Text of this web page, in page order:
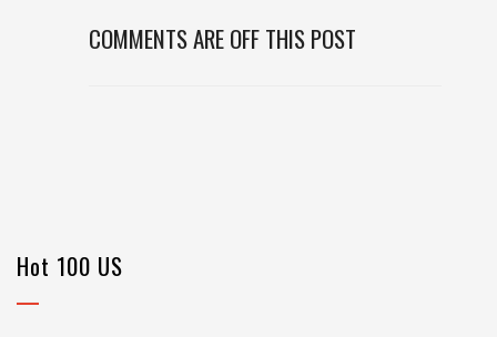
COMMENTS ARE OFF THIS POST
Hot 100 US